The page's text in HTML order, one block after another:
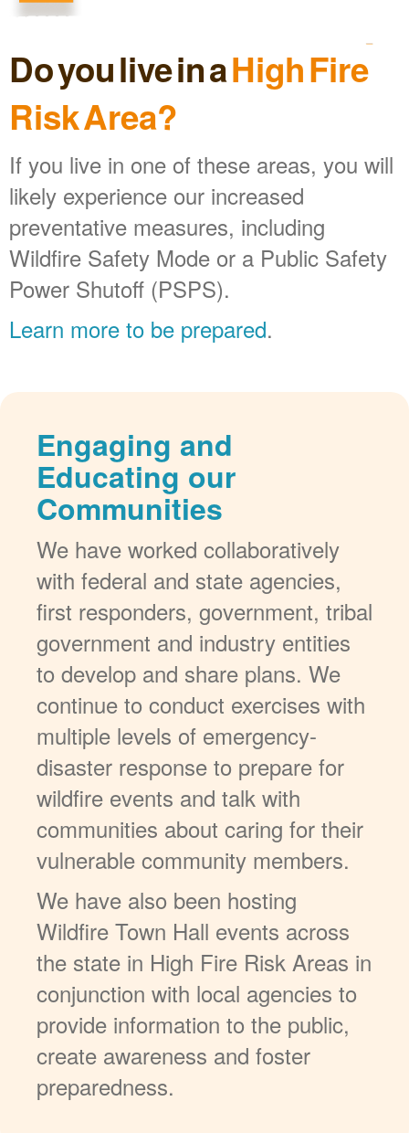
Do you live in aHigh Fire
Risk Area?
If you live in one of these areas, you will
likely experience our increased
preventative measures, including
Wildfire Safety Mode or a Public Safety
Power Shutoff (PSPS).
Learn more to be prepared.
Engaging and
Educating our
Communities
We have worked collaboratively
with federal and state agencies,
first responders, government, tribal
government and industry entities
to develop and share plans. We
continue to conduct exercises with
multiple levels of emergency-
disaster response to prepare for
wildfire events and talk with
communities about caring for their
vulnerable community members.
We have also been hosting
Wildfire Town Hall events across
the state in High Fire Risk Areas in
conjunction with local agencies to
provide information to the public,
create awareness and foster
preparedness.